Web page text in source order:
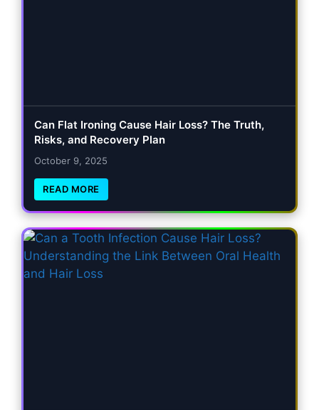
Can Flat Ironing Cause Hair Loss? The Truth,
Risks, and Recovery Plan
October 9, 2025
READ MORE